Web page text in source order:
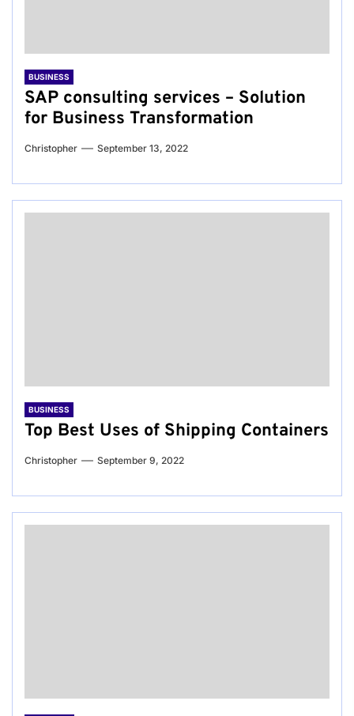
BUSINESS
SAP consulting services – Solution
for Business Transformation
Christopher September 13, 2022
BUSINESS
Top Best Uses of Shipping Containers
Christopher September 9, 2022